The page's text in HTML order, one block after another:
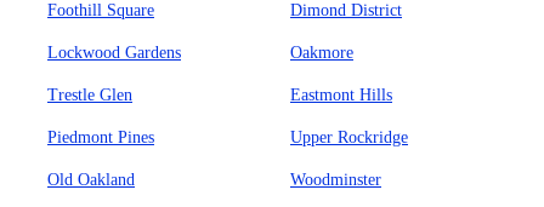
Foothill Square Dimond District
Lockwood Gardens Oakmore
Trestle Glen Eastmont Hills
Piedmont Pines Upper Rockridge
Old Oakland Woodminster